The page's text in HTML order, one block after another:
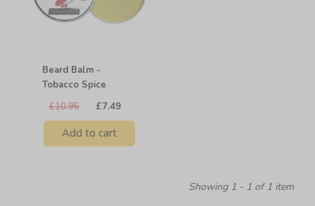
Beard Balm -
Tobacco Spice
£10.95
£7.49
Add to cart
Showing 1 - 1 of 1 item